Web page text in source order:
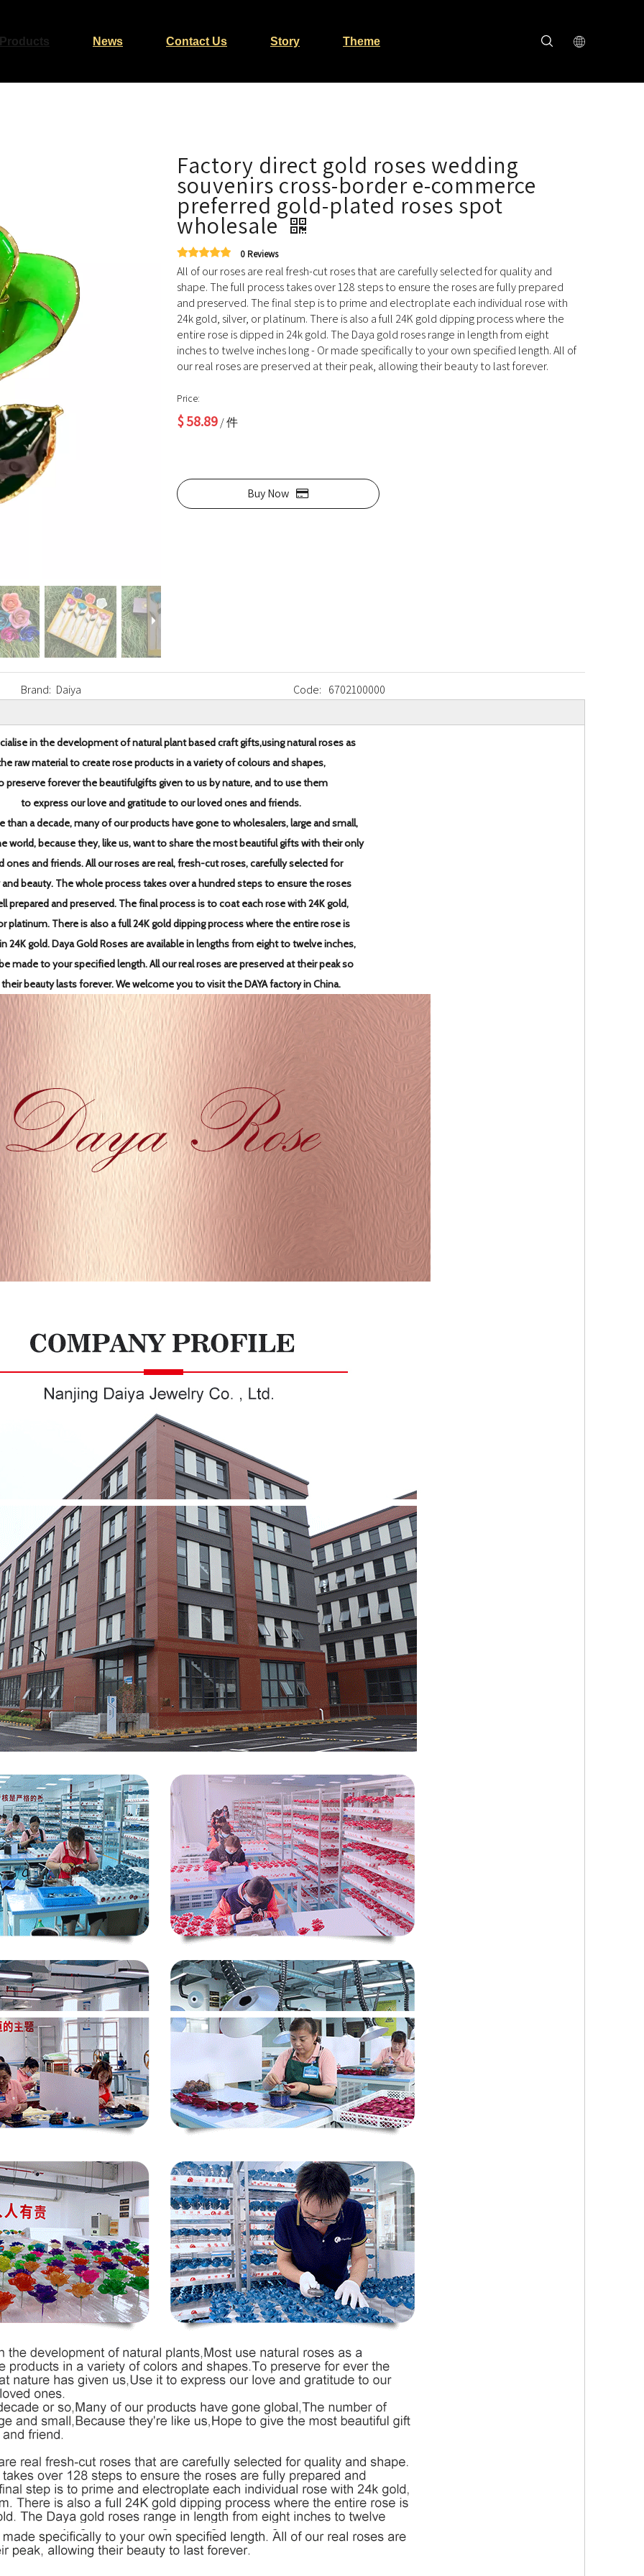
Products News Contact Us Story Theme
Factory direct gold roses wedding
souvenirs cross-border e-commerce
preferred gold-plated roses spot
wholesale
0 Reviews
All of our roses are real fresh-cut roses that are carefully selected for quality and
shape. The full process takes over 128 steps to ensure the roses are fully prepared
and preserved. The final step is to prime and electroplate each individual rose with
24k gold, silver, or platinum. There is also a full 24K gold dipping process where the
entire rose is dipped in 24k gold. The Daya gold roses range in length from eight
inches to twelve inches long - Or made specifically to your own specified length. All of
our real roses are preserved at their peak, allowing their beauty to last forever.
Price:
$58.89/ 件
Buy Now
Brand: Daiya Code: 6702100000
in the development of natural plant based craft gifts,using natural roses as
raw material to create rose products ina variety of colours and shapes,
preserve forever the beautifulgifts given to us by nature, and to use them
to express our love andgratitude to our loved ones and friends.
than a decade,many of our products have gone to wholesalers, large and small,
world, because they, like us, want to share the mostbeautiful gifts with their only
ones and friends.All our roses are real, fresh-cut roses, carefully selected for
beauty. The whole process takes over a hundred steps to ensure the roses
prepared and preserved. The final process is to coat each rose with 24K gold,
platinum. There is also a full 24K gold dippingprocess where the entire rose is
24K gold.Daya Gold Roses are available in lengths from eight to twelve inches,
made to your specified length. All our real roses arepreserved at their peak so
beauty lasts forever.We welcome you to visit the DAYA factory in China.